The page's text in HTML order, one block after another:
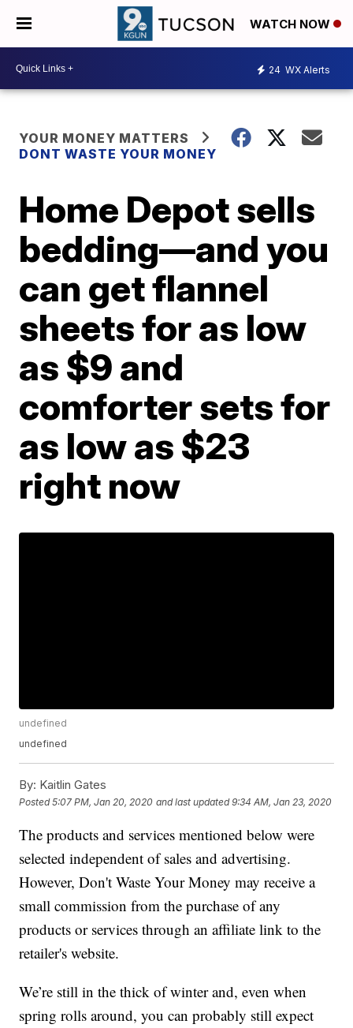
WATCH NOW
24 WX Alerts
YOUR MONEY MATTERS
DONT WASTE YOUR MONEY
Home Depot sells
bedding—and you
can get flannel
sheets for as low
as $9 and
comforter sets for
as low as $23
right now
undefined
undefined
By: Kaitlin Gates
Posted5:07 PM, Jan 20, 2020 and last updated 9:34 AM, Jan 23, 2020
The products and services mentioned below were
selected independent of sales and advertising.
However, Don't Waste Your Money may receive a
small commission from the purchase of any
products or services through an affiliate link to the
retailer's website.
We’re still in the thick of winter and, even when
spring rolls around, you can probably still expect